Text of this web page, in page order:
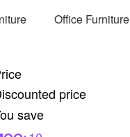
Office Furniture
price
save